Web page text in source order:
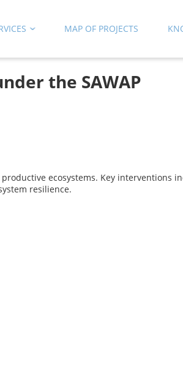
MAP OF PROJECTS
the SAWAP
ecosystems. Key interventions
resilience.